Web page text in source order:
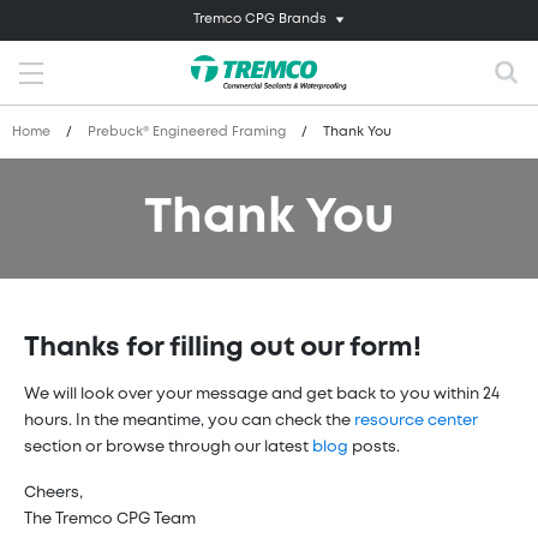
Tremco CPG Brands
Home / Prebuck® Engineered Framing / Thank You
Thank You
Thanks for filling out our form!
We will look over your message and get back to you within 24
hours. In the meantime, you can check the resource center
section or browse through our latest blog posts.
Cheers,
The Tremco CPG Team